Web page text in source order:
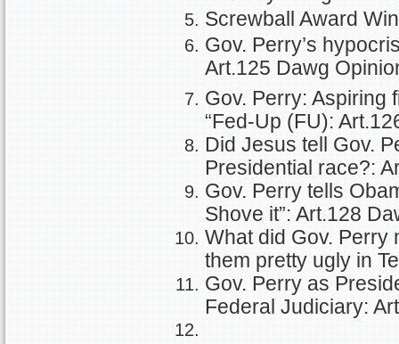
Screwball Award
Gov. Perry’s
Art.125 Dawg
Gov. Perry: Aspiring
“Fed-Up (FU):
Did Jesus tell Gov.
Presidential race?:
Gov. Perry tells
Shove it”: Art.128
What did Gov. Perry
them pretty ugly in
Gov. Perry as
Federal Judiciary: